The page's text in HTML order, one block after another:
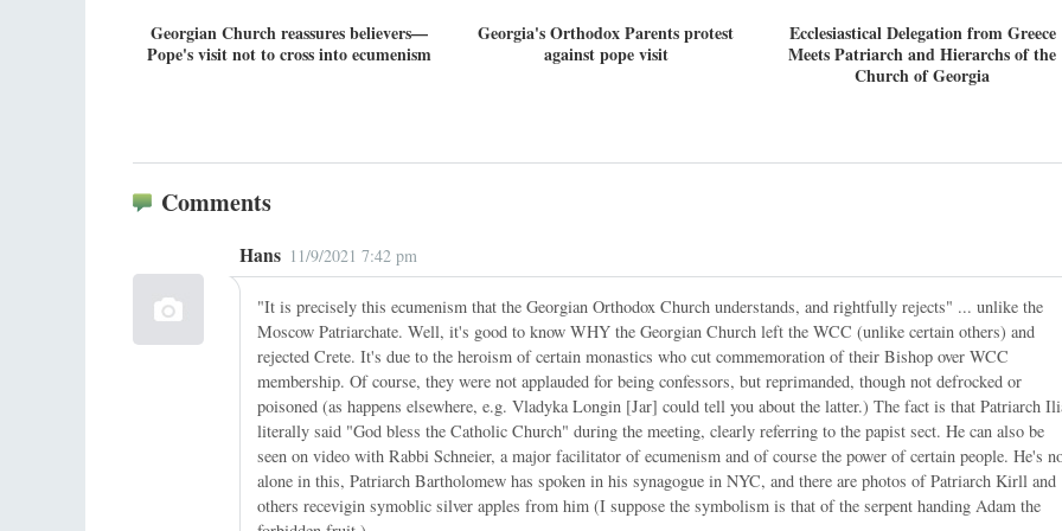
Georgian Church reassures believers—
Pope's visit not to cross into ecumenism
Georgia's Orthodox Parents protest
against pope visit
Ecclesiastical Delegation from Greece
Meets Patriarch and Hierarchs of the
Church of Georgia
Comments
Hans 11/9/2021 7:42 pm
"It is precisely this ecumenism that the Georgian Orthodox Church understands, and rightfully rejects" ... unlike the
Moscow Patriarchate. Well, it's good to know WHY the Georgian Church left the WCC (unlike certain others) and
rejected Crete. It's due to the heroism of certain monastics who cut commemoration of their Bishop over WCC
membership. Of course, they were not applauded for being confessors, but reprimanded, though not defrocked or
poisoned (as happens elsewhere, e.g. Vladyka Longin [Jar] could tell you about the latter.) The fact is that Patriarch
literally said "God bless the Catholic Church" during the meeting, clearly referring to the papist sect. He can also be
seen on video with Rabbi Schneier, a major facilitator of ecumenism and of course the power of certain people. He's
alone in this, Patriarch Bartholomew has spoken in his synagogue in NYC, and there are photos of Patriarch Kirll and
others recevigin symoblic silver apples from him (I suppose the symbolism is that of the serpent handing Adam the